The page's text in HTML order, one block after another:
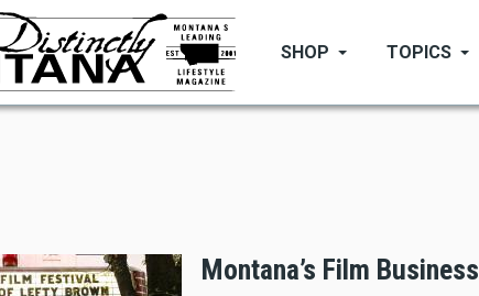
SHOP TOPICS
Montana’s Film Business